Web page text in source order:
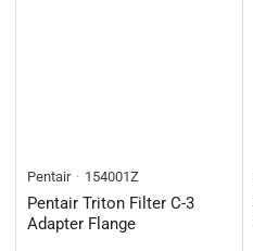
Pentair 154001Z
Pentair Triton Filter C-3
Adapter Flange